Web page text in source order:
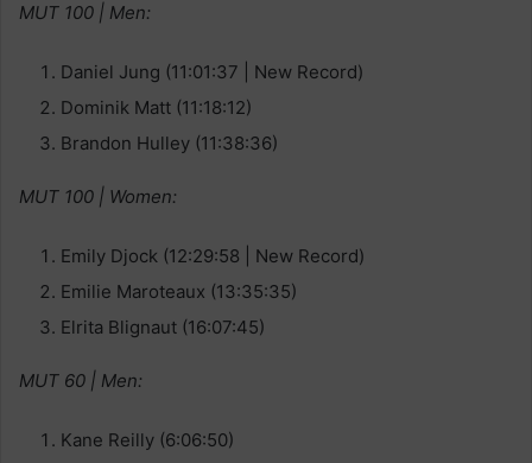
MUT 100 | Men:
Daniel Jung (11:01:37 | New Record)
Dominik Matt (11:18:12)
Brandon Hulley (11:38:36)
MUT 100 | Women:
Emily Djock (12:29:58 | New Record)
Emilie Maroteaux (13:35:35)
Elrita Blignaut (16:07:45)
MUT 60 | Men:
Kane Reilly (6:06:50)